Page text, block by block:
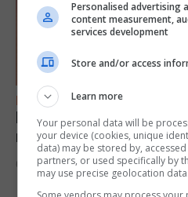
FEATURES
Levi Azopardi Frendo:
mind and go for it until
6th August 2026
Personalised advertising
content measurement,
services development
Store and/or access
Learn more
Your personal data will be
your device (cookies, unique
data) may be stored by,
partners, or used specifically by
may use precise geolocation data.